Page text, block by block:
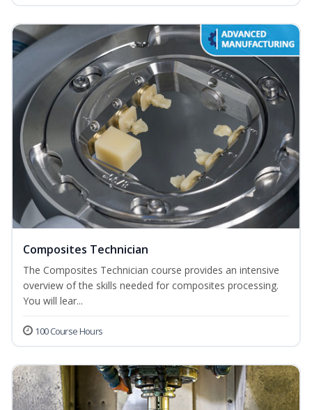
Composites Technician
The Composites Technician course provides an intensive
overview of the skills needed for composites processing.
You will lear...
100 Course Hours